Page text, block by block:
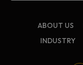
ABOUT US
INDUSTRY